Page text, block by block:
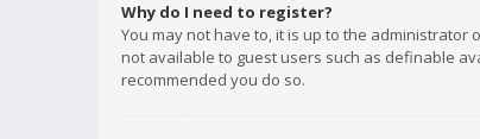
Why do I need to register?
You may not have to, it is up to the
not available to guest users such as definable
recommended you do so.